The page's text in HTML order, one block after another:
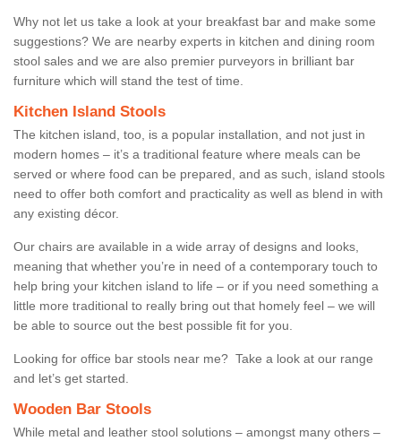
Why not let us take a look at your breakfast bar and make some
suggestions? We are nearby experts in kitchen and dining room
stool sales and we are also premier purveyors in brilliant bar
furniture which will stand the test of time.
Kitchen Island Stools
The kitchen island, too, is a popular installation, and not just in
modern homes – it’s a traditional feature where meals can be
served or where food can be prepared, and as such, island stools
need to offer both comfort and practicality as well as blend in with
any existing décor.
Our chairs are available in a wide array of designs and looks,
meaning that whether you’re in need of a contemporary touch to
help bring your kitchen island to life – or if you need something a
little more traditional to really bring out that homely feel – we will
be able to source out the best possible fit for you.
Looking for office bar stools near me? Take a look at our range
and let’s get started.
Wooden Bar Stools
While metal and leather stool solutions – amongst many others –